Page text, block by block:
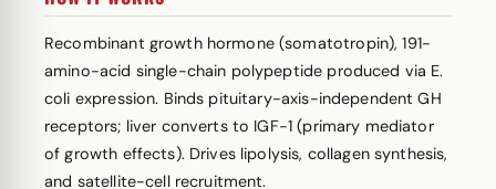
Recombinant growth hormone (somatotropin), 191-
amino-acid single-chain polypeptide produced via E.
coli expression. Binds pituitary-axis-independent GH
receptors; liver converts to IGF-1 (primary mediator
of growth effects). Drives lipolysis, collagen synthesis,
and satellite-cell recruitment.